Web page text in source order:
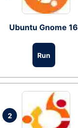
Ubuntu Gnome 16
Run
2